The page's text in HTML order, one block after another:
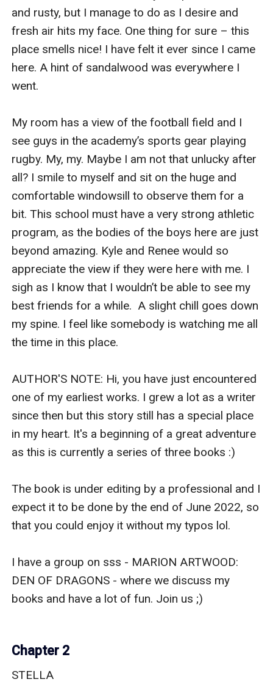
and rusty, but I manage to do as I desire and
fresh air hits my face. One thing for sure – this
place smells nice! I have felt it ever since I came
here. A hint of sandalwood was everywhere I
went.
My room has a view of the football field and I
see guys in the academy’s sports gear playing
rugby. My, my. Maybe I am not that unlucky after
all? I smile to myself and sit on the huge and
comfortable windowsill to observe them for a
bit. This school must have a very strong athletic
program, as the bodies of the boys here are just
beyond amazing. Kyle and Renee would so
appreciate the view if they were here with me. I
sigh as I know that I wouldn’t be able to see my
best friends for a while.  A slight chill goes down
my spine. I feel like somebody is watching me all
the time in this place.
AUTHOR'S NOTE: Hi, you have just encountered
one of my earliest works. I grew a lot as a writer
since then but this story still has a special place
in my heart. It's a beginning of a great adventure
as this is currently a series of three books :)
The book is under editing by a professional and I
expect it to be done by the end of June 2022, so
that you could enjoy it without my typos lol.
I have a group on sss - MARION ARTWOOD:
DEN OF DRAGONS - where we discuss my
books and have a lot of fun. Join us ;)
Chapter 2
STELLA